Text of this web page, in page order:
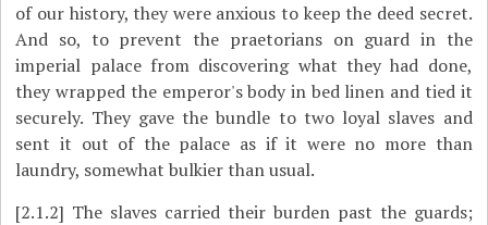
of our history, they were anxious to keep the deed secret.
And so, to prevent the praetorians on guard in the
imperial palace from discovering what they had done,
they wrapped the emperor's body in bed linen and tied it
securely. They gave the bundle to two loyal slaves and
sent it out of the palace as if it were no more than
laundry, somewhat bulkier than usual.
[2.1.2] The slaves carried their burden past the guards;